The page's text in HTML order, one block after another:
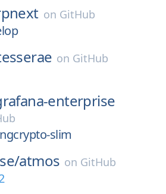
on GitHub
on GitHub
enterprise
slim
atmos on GitHub